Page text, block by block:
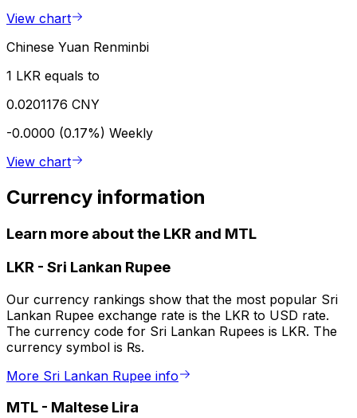
View chart
Chinese Yuan Renminbi
1 LKR equals to
0.0201176 CNY
-0.0000 (0.17%) Weekly
View chart
Currency information
Learn more about the LKR and MTL
LKR - Sri Lankan Rupee
Our currency rankings show that the most popular Sri
Lankan Rupee exchange rate is the LKR to USD rate.
The currency code for Sri Lankan Rupees is LKR. The
currency symbol is ₨.
More Sri Lankan Rupee info
MTL - Maltese Lira